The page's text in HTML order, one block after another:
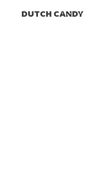
DUTCH CANDY